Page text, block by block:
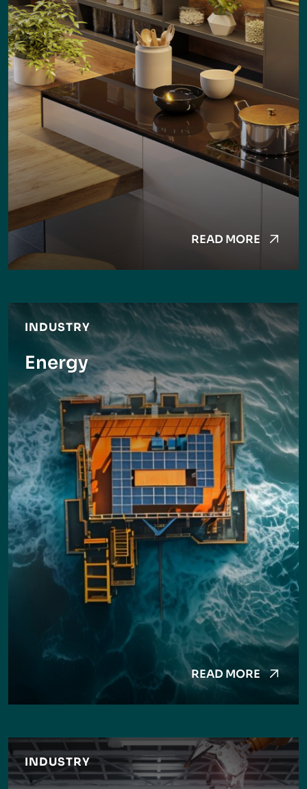
READ MORE
INDUSTRY
Energy
READ MORE
INDUSTRY